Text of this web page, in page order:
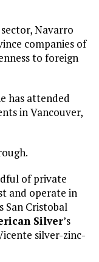
Navarro
companies of
to foreign
has attended
in Vancouver,
of private
and operate in
San Cristobal
Silver’s
silver-zinc-